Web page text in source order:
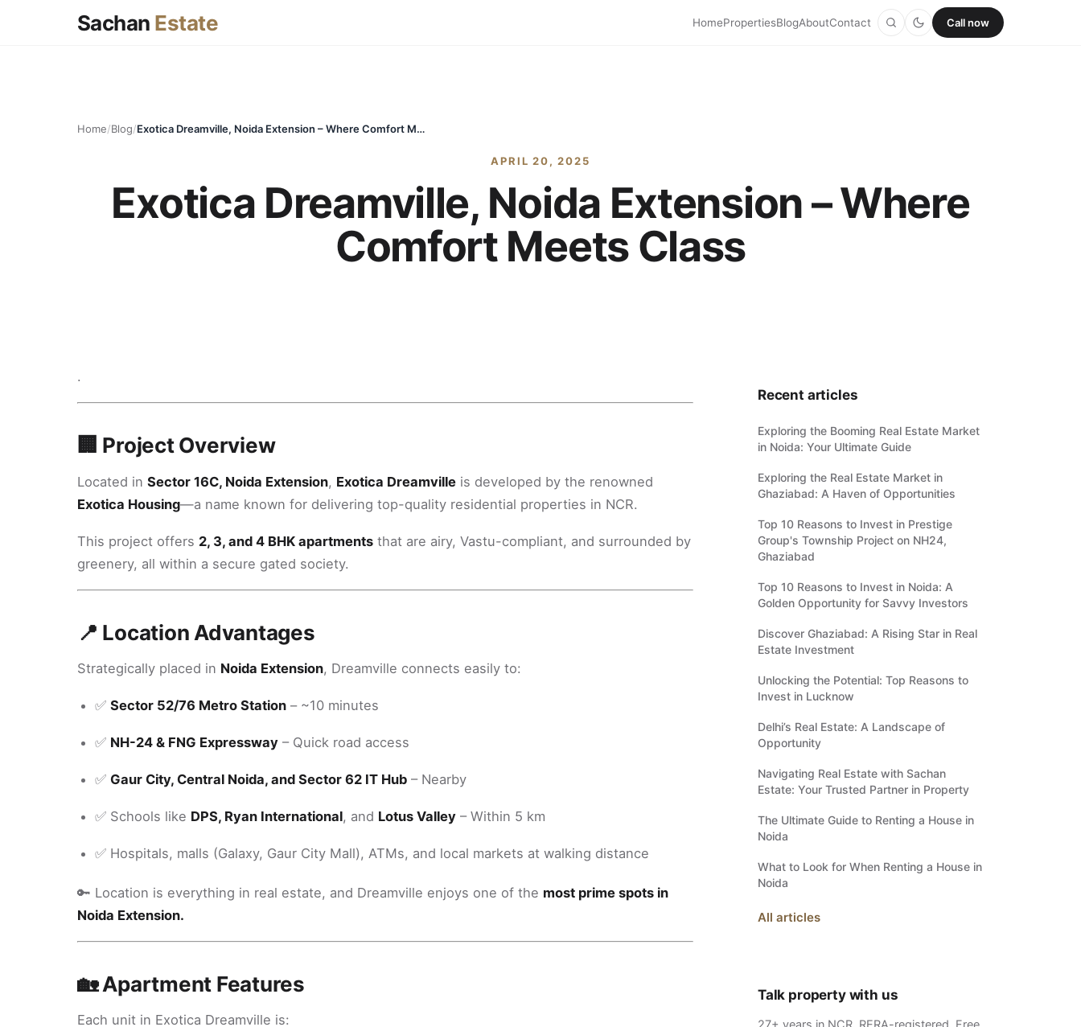
Sachan Estate HomePropertiesBlogAboutContact Call now
Home/Blog/ Exotica Dreamville, Noida Extension – Where Comfort Meets Class
APRIL 20, 2025
Exotica Dreamville, Noida Extension – Where
Comfort Meets Class
.
🏢 Project Overview
Located in Sector 16C, Noida Extension, Exotica Dreamville is developed by the renowned
Exotica Housing—a name known for delivering top-quality residential properties in NCR.
This project offers 2, 3, and 4 BHK apartments that are airy, Vastu-compliant, and surrounded by
greenery, all within a secure gated society.
📍 Location Advantages
Strategically placed in Noida Extension, Dreamville connects easily to:
✅ Sector 52/76 Metro Station – ~10 minutes
✅ NH-24 & FNG Expressway – Quick road access
✅ Gaur City, Central Noida, and Sector 62 IT Hub – Nearby
✅ Schools like DPS, Ryan International, and Lotus Valley – Within 5 km
✅ Hospitals, malls (Galaxy, Gaur City Mall), ATMs, and local markets at walking distance
🔑 Location is everything in real estate, and Dreamville enjoys one of the most prime spots in
Noida Extension.
🏡 Apartment Features
Each unit in Exotica Dreamville is:
Recent articles
Exploring the Booming Real Estate Market
in Noida: Your Ultimate Guide
Exploring the Real Estate Market in
Ghaziabad: A Haven of Opportunities
Top 10 Reasons to Invest in Prestige
Group's Township Project on NH24,
Ghaziabad
Top 10 Reasons to Invest in Noida: A
Golden Opportunity for Savvy Investors
Discover Ghaziabad: A Rising Star in Real
Estate Investment
Unlocking the Potential: Top Reasons to
Invest in Lucknow
Delhi’s Real Estate: A Landscape of
Opportunity
Navigating Real Estate with Sachan
Estate: Your Trusted Partner in Property
The Ultimate Guide to Renting a House in
Noida
What to Look for When Renting a House in
Noida
All articles
Talk property with us